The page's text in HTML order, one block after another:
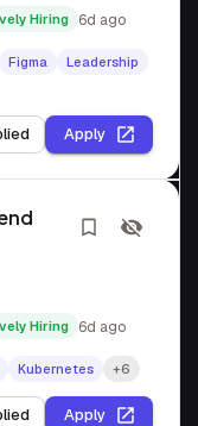
Hiring 6d ago
Figma
Leadership
Apply
Hiring 6d ago
Kubernetes +6
Apply